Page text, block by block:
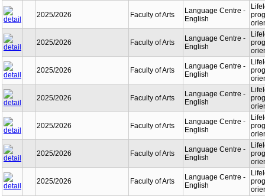
2025/2026 Faculty of Arts
Language Centre -
English
2025/2026 Faculty of Arts
Language Centre -
English
2025/2026 Faculty of Arts
Language Centre -
English
2025/2026 Faculty of Arts
Language Centre -
English
2025/2026 Faculty of Arts
Language Centre -
English
2025/2026 Faculty of Arts
Language Centre -
English
2025/2026 Faculty of Arts
Language Centre -
English